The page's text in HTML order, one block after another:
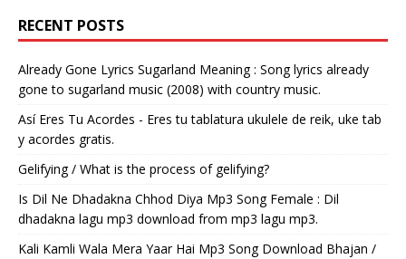
RECENT POSTS
Already Gone Lyrics Sugarland Meaning : Song lyrics already
gone to sugarland music (2008) with country music.
Así Eres Tu Acordes - Eres tu tablatura ukulele de reik, uke tab
y acordes gratis.
Gelifying / What is the process of gelifying?
Is Dil Ne Dhadakna Chhod Diya Mp3 Song Female : Dil
dhadakna lagu mp3 download from mp3 lagu mp3.
Kali Kamli Wala Mera Yaar Hai Mp3 Song Download Bhajan /